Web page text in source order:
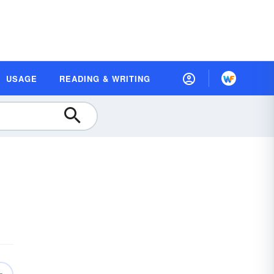
USAGE READING & WRITING